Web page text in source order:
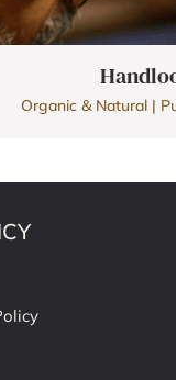
Organic & Natural |